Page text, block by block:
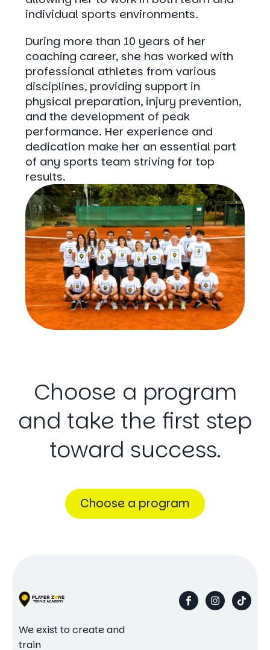
individual sports environments.
During more than 10 years of her
coaching career, she has worked with
professional athletes from various
disciplines, providing support in
physical preparation, injury prevention,
and the development of peak
performance. Her experience and
dedication make her an essential part
of any sports team striving for top
results.
Choose a program
and take the first step
toward success.
Choose a program
We exist to create and
train